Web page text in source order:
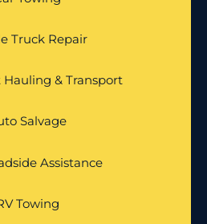
Truck Repair
& Transport
Salvage
Assistance
Towing